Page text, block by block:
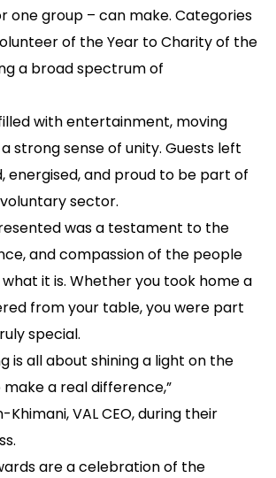
one group – can make. Categories
of the Year to Charity of the
a broad spectrum of
with entertainment, moving
strong sense of unity. Guests left
energised, and proud to be part of
sector.
was a testament to the
and compassion of the people
it is. Whether you took home a
from your table, you were part
special.
is all about shining a light on the
a real difference,”
Khimani, VAL CEO, during their
are a celebration of the